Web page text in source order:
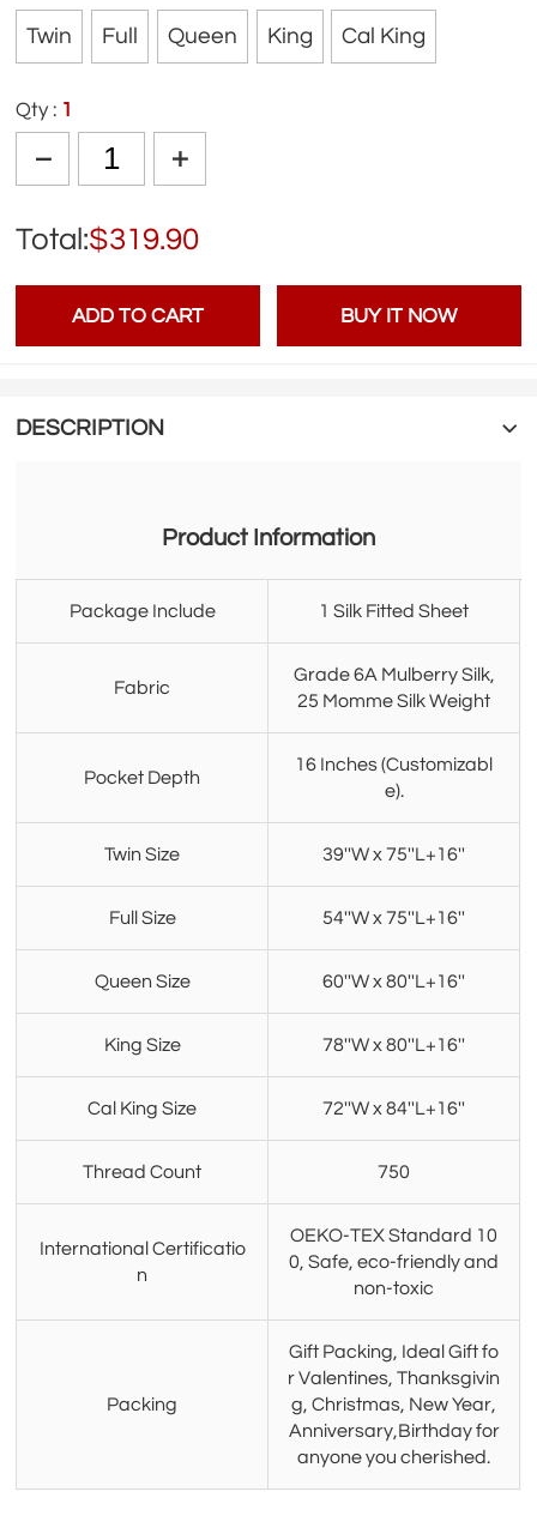
Twin Full Queen King Cal King
Qty : 1
Total:$319.90
ADD TO CART BUY IT NOW
DESCRIPTION
Product Information
Package Include 1 Silk Fitted Sheet
Fabric
Grade 6A Mulberry Silk,
25 Momme Silk Weight
Pocket Depth
16 Inches (Customizabl
e).
Twin Size 39''W x 75''L+16''
Full Size 54''W x 75''L+16''
Queen Size 60''W x 80''L+16''
King Size 78''W x 80''L+16''
Cal King Size 72''W x 84''L+16''
Thread Count 750
International Certificatio
n
OEKO-TEX Standard 10
0, Safe, eco-friendly and
non-toxic
Packing
Gift Packing, Ideal Gift fo
r Valentines, Thanksgivin
g, Christmas, New Year,
Anniversary,Birthday for
anyone you cherished.